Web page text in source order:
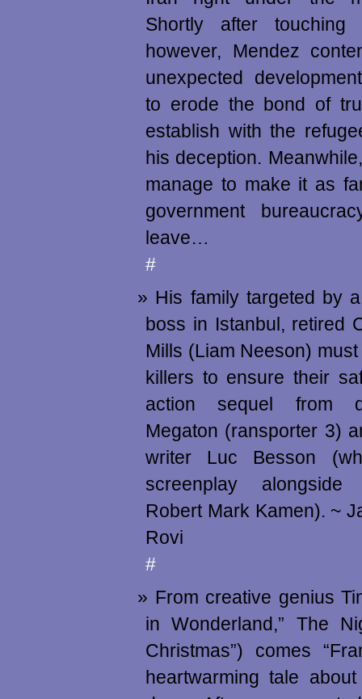
Shortly after
however, Mendez
unexpected
to erode the bond of
establish with the
his deception.
manage to make it as
government
leave…
#
His family targeted by
boss in Istanbul, retired
Mills (Liam Neeson)
killers to ensure their
action sequel from
Megaton (ransporter 3)
writer Luc Besson
screenplay
Robert Mark Kamen). ~
Rovi
#
From creative genius
in Wonderland,” The
Christmas”) comes
heartwarming tale